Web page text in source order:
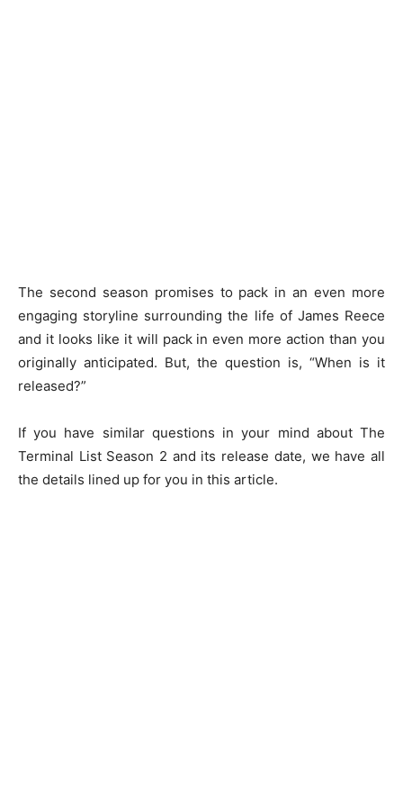
The second season promises to pack in an even more
engaging storyline surrounding the life of James Reece
and it looks like it will pack in even more action than you
originally anticipated. But, the question is, “When is it
released?”
If you have similar questions in your mind about The
Terminal List Season 2 and its release date, we have all
the details lined up for you in this article.